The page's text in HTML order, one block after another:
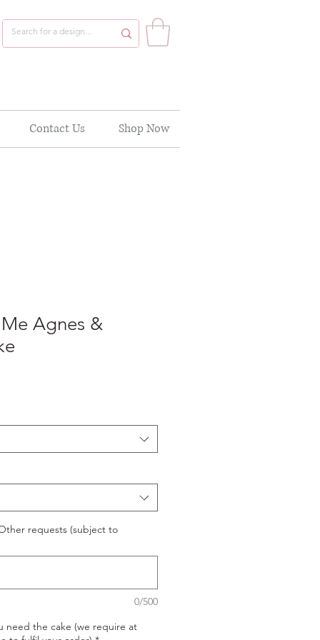
Contact Us Shop Now
Agnes &
requests (subject to
0/500
need the cake (we require at